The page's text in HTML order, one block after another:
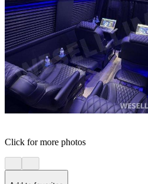
Click for more photos